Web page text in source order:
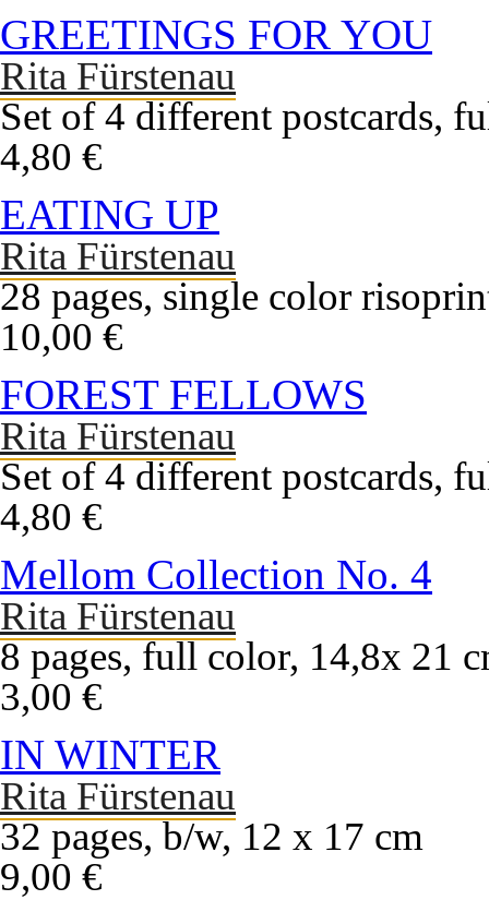
GREETINGS FOR YOU
Rita Fürstenau
Set of 4 different postcards,
4,80 €
EATING UP
Rita Fürstenau
28 pages, single color
10,00 €
FOREST FELLOWS
Rita Fürstenau
Set of 4 different postcards,
4,80 €
Mellom Collection No. 4
Rita Fürstenau
8 pages, full color, 14,8x 21
3,00 €
IN WINTER
Rita Fürstenau
32 pages, b/w, 12 x 17 cm
9,00 €